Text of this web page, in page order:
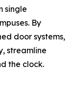
single
By
door systems,
streamline
the clock.